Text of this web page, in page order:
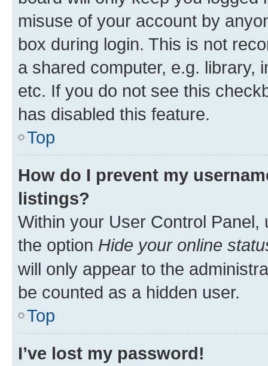
misuse of your account by
box during login. This is not
a shared computer, e.g. library,
etc. If you do not see this
has disabled this feature.
Top
How do I prevent my
listings?
Within your User Control Panel,
the option Hide your online
will only appear to the
be counted as a hidden user.
Top
I’ve lost my password!